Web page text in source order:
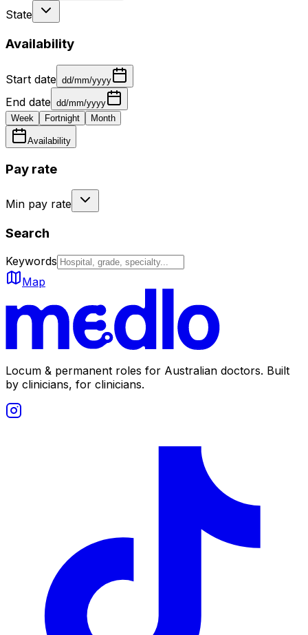
State
Availability
Start date dd/mm/yyyy
End date dd/mm/yyyy
Week
Fortnight Month
Availability
Pay rate
Min pay rate
Search
Keywords
Map
Locum & permanent roles for Australian doctors. Built
by clinicians, for clinicians.